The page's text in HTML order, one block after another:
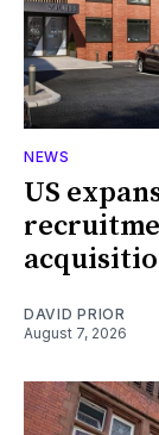
NEWS
US
DAVID PRIOR
August 7, 2026